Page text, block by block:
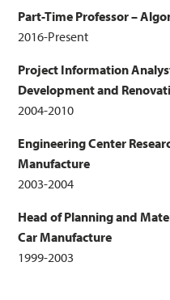
Part-Time Professor –
2016-Present
Project Information
Development and
2004-2010
Engineering Center
Manufacture
2003-2004
Head of Planning and
Car Manufacture
1999-2003